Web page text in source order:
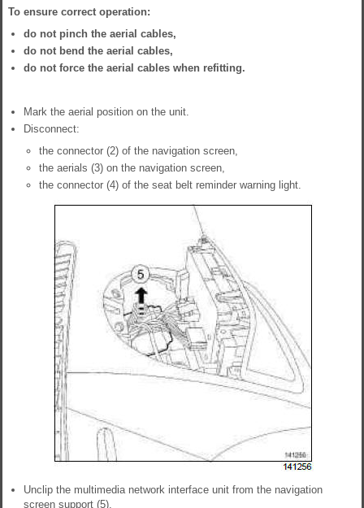
To ensure correct operation:
do not pinch the aerial cables,
do not bend the aerial cables,
do not force the aerial cables when refitting.
Mark the aerial position on the unit.
Disconnect:
the connector (2) of the navigation screen,
the aerials (3) on the navigation screen,
the connector (4) of the seat belt reminder warning light.
Unclip the multimedia network interface unit from the navigation
screen support (5).